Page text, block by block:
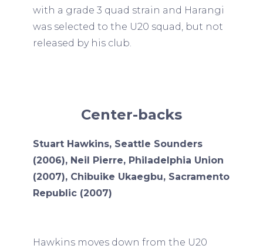
with a grade 3 quad strain and Harangi
was selected to the U20 squad, but not
released by his club.
Center-backs
Stuart Hawkins, Seattle Sounders
(2006), Neil Pierre, Philadelphia Union
(2007), Chibuike Ukaegbu, Sacramento
Republic (2007)
Hawkins moves down from the U20